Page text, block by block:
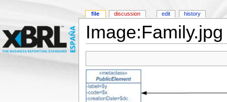
Image:Family.jpg
file discussion edit history